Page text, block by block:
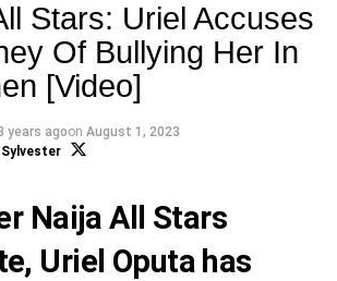
Stars: Uriel Accuses
Of Bullying Her In
[Video]
years agoon August 1, 2023
Naija All Stars
Uriel Oputa has